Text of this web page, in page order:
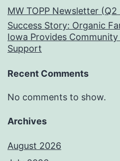
MW TOPP Newsletter (Q2
Success Story: Organic
Iowa Provides
Support
Recent Comments
No comments to show.
Archives
August 2026